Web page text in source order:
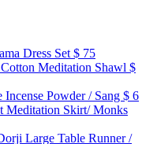
Dress Set $ 75
Meditation Shawl $
Incense Powder / Sang $ 6
Meditation Skirt/ Monks
Large Table Runner /